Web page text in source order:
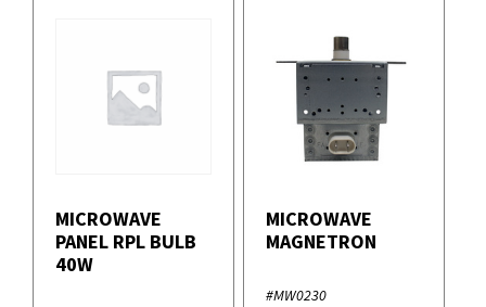
MICROWAVE
PANEL RPL BULB
40W
MICROWAVE
MAGNETRON
#MW0230